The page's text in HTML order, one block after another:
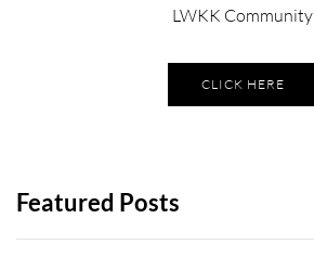
LWKK Community
CLICK HERE
Featured Posts